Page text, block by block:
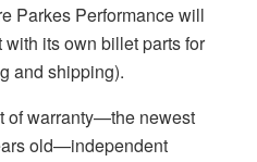
Parkes Performance will
its own billet parts for
and shipping).
of warranty—the newest
old—independent